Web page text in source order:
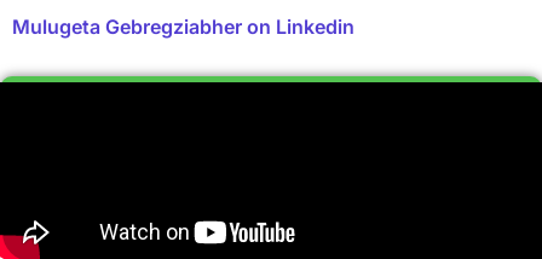
Mulugeta Gebregziabher on Linkedin